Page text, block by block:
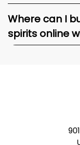
Where can I
spirits online